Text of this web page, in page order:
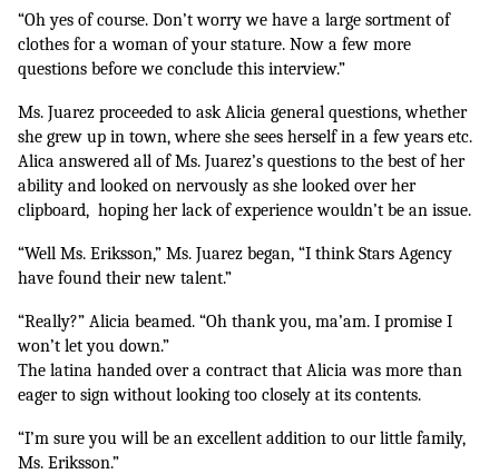
“Oh yes of course. Don’t worry we have a large sortment of
clothes for a woman of your stature. Now a few more
questions before we conclude this interview.”
Ms. Juarez proceeded to ask Alicia general questions, whether
she grew up in town, where she sees herself in a few years etc.
Alica answered all of Ms. Juarez’s questions to the best of her
ability and looked on nervously as she looked over her
clipboard,  hoping her lack of experience wouldn’t be an issue.
“Well Ms. Eriksson,” Ms. Juarez began, “I think Stars Agency
have found their new talent.”
“Really?” Alicia beamed. “Oh thank you, ma’am. I promise I
won’t let you down.”
The latina handed over a contract that Alicia was more than
eager to sign without looking too closely at its contents.
“I’m sure you will be an excellent addition to our little family,
Ms. Eriksson.”